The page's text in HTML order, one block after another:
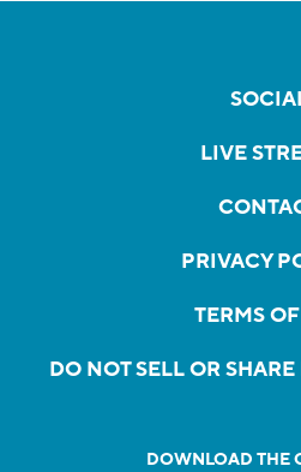
LIVE
PRIVACY
TERMS
DO NOT SELL OR
DOWNLOAD THE